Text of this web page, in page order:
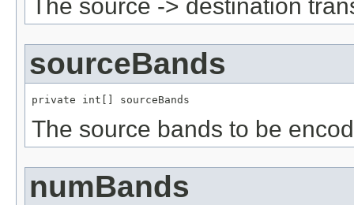
The source -> destination
sourceBands
private int[] sourceBands
The source bands to be
numBands